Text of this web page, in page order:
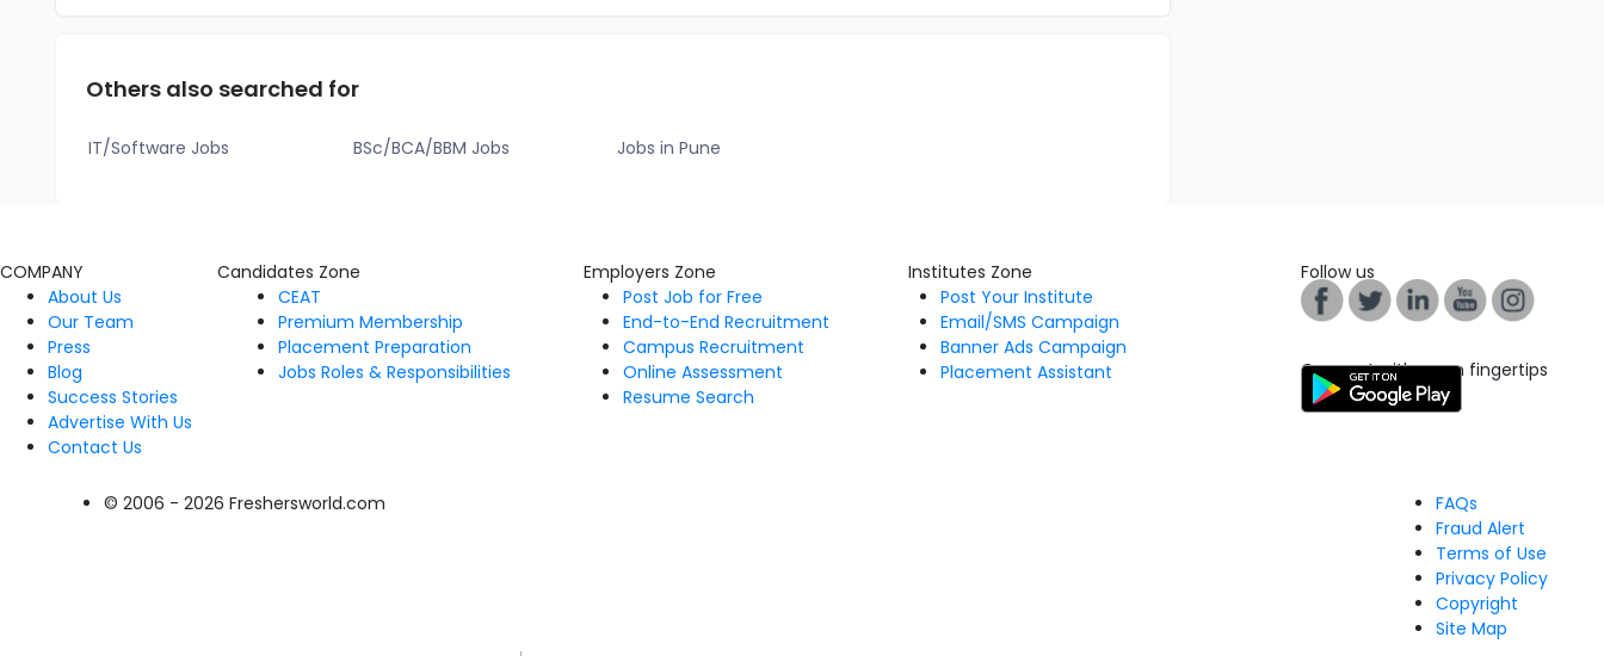
Others also searched for
IT/Software Jobs BSc/BCA/BBM Jobs Jobs in Pune
COMPANY
About Us
Our Team
Press
Blog
Success Stories
Advertise With Us
Contact Us
Candidates Zone
CEAT
Premium Membership
Placement Preparation
Jobs Roles & Responsibilities
Employers Zone
Post Job for Free
End-to-End Recruitment
Campus Recruitment
Online Assessment
Resume Search
Institutes Zone
Post Your Institute
Email/SMS Campaign
Banner Ads Campaign
Placement Assistant
Follow us
Connect with us on fingertips
© 2006 - 2026 Freshersworld.com
FAQs
Fraud Alert
Terms of Use
Privacy Policy
Copyright
Site Map